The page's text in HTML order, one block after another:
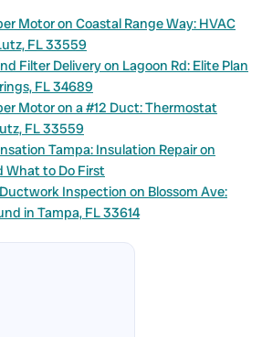
Motor on Coastal Range Way: HVAC
FL 33559
Filter Delivery on Lagoon Rd: Elite Plan
FL 34689
Motor on a #12 Duct: Thermostat
FL 33559
Tampa: Insulation Repair on
What to Do First
Inspection on Blossom Ave:
in Tampa, FL 33614